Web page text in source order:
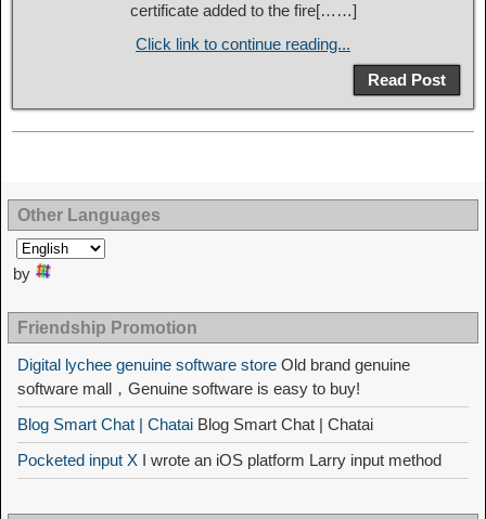
certificate added to the fire[……]
Click link to continue reading...
Read Post
Other Languages
by
Friendship Promotion
Digital lychee genuine software store Old brand genuine
software mall，Genuine software is easy to buy!
Blog Smart Chat | Chatai Blog Smart Chat | Chatai
Pocketed input X I wrote an iOS platform Larry input method